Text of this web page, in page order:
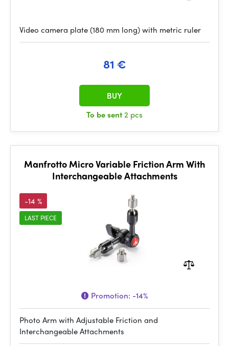
Video camera plate (180 mm long) with metric ruler
81 €
To be sent2 pcs
BUY
Manfrotto Micro Variable Friction Arm With
Interchangeable Attachments
-14 %
LAST PIECE
Promotion: -14%
Photo Arm with Adjustable Friction and
Interchangeable Attachments